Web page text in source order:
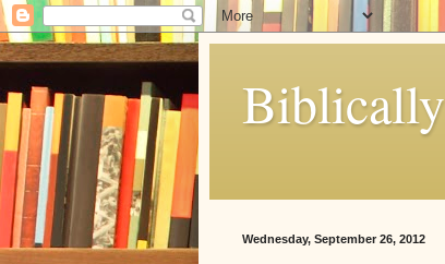
Wednesday, September 26, 2012